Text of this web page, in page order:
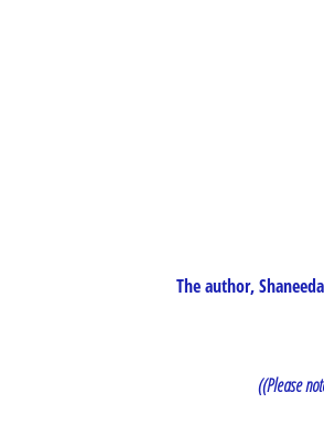
The author,
((Please